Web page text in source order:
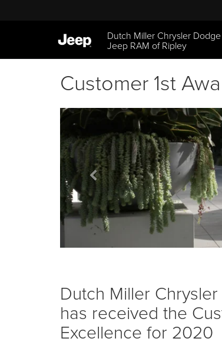
Dutch Miller Chrysler Dodge
Jeep RAM of Ripley
Customer 1st
models
Previous
banner
Dutch Miller
has received the
Excellence for 2020